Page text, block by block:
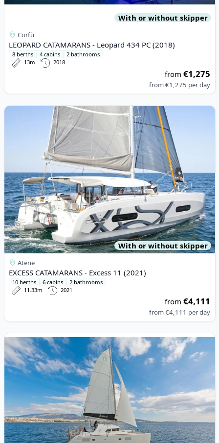
With or without skipper
Corfù
LEOPARD CATAMARANS - Leopard 434 PC (2018)
8 berths 4 cabins
2 bathrooms
13m
2018
from€1,275
from€1,275 per day
View details for EXCESS CATAMARANS - Excess 11 (2021)
With or without skipper
Atene
EXCESS CATAMARANS - Excess 11 (2021)
10 berths 6 cabins
2 bathrooms
11.33m
2021
from€4,111
from€4,111 per day
View details for Lagoon - Lagoon 380 (2017)